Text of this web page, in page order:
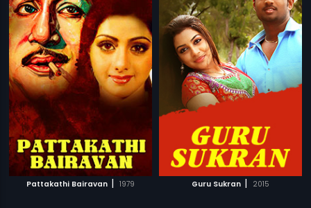
Pattakathi Bairavan | 1979 Guru Sukran | 2015